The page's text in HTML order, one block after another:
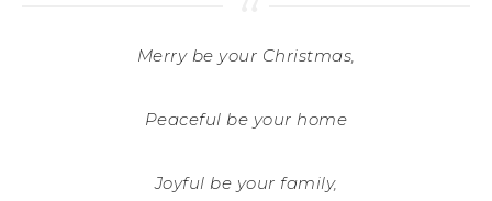
Merry be your Christmas,
Peaceful be your home
Joyful be your family,